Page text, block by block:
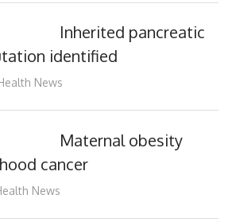
Inherited pancreatic
identified
News
Maternal obesity
cancer
News